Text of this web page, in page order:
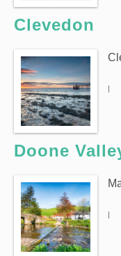
Clevedon
|
Doone
|